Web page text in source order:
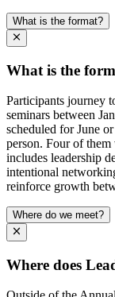
What is the format?
What is the
Participants journey
seminars between
scheduled for June
person. Four of
includes leadership
intentional
reinforce growth
Where do we meet?
Where does